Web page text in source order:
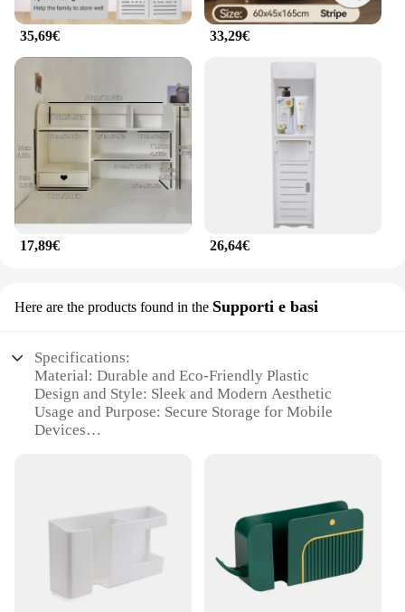
35,69€ 33,29€
17,89€ 26,64€
Here are the products found in the Supporti e basi
Specifications:
Material: Durable and Eco-Friendly Plastic
Design and Style: Sleek and Modern Aesthetic
Usage and Purpose: Secure Storage for Mobile
Devices
Features:
|Wholesale|Vendors|
**Versatile and Secure Storage Solution**
The armadietto per cellulare is a versatile and